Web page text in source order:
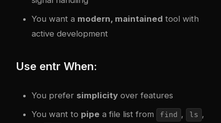
You want a modern, maintained tool with
active development
Use entr When:
You prefer simplicity over features
You want to pipe a file list from find , ls ,